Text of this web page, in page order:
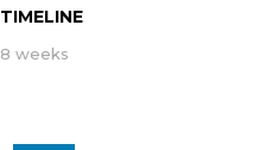
TIMELINE
8 weeks